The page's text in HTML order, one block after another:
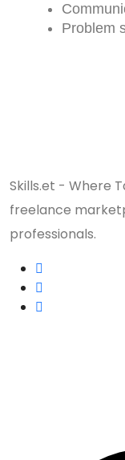
Problem
Skills.et - Where
freelance
professionals.